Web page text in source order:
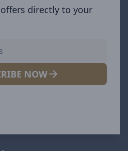
directly to your
NOW